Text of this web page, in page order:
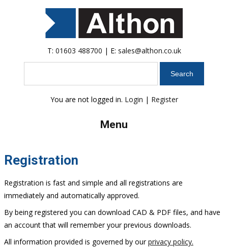
T: 01603 488700 | E: sales@althon.co.uk
You are not logged in. Login | Register
Menu
Registration
Registration is fast and simple and all registrations are
immediately and automatically approved.
By being registered you can download CAD & PDF files, and have
an account that will remember your previous downloads.
All information provided is governed by ourprivacy policy.